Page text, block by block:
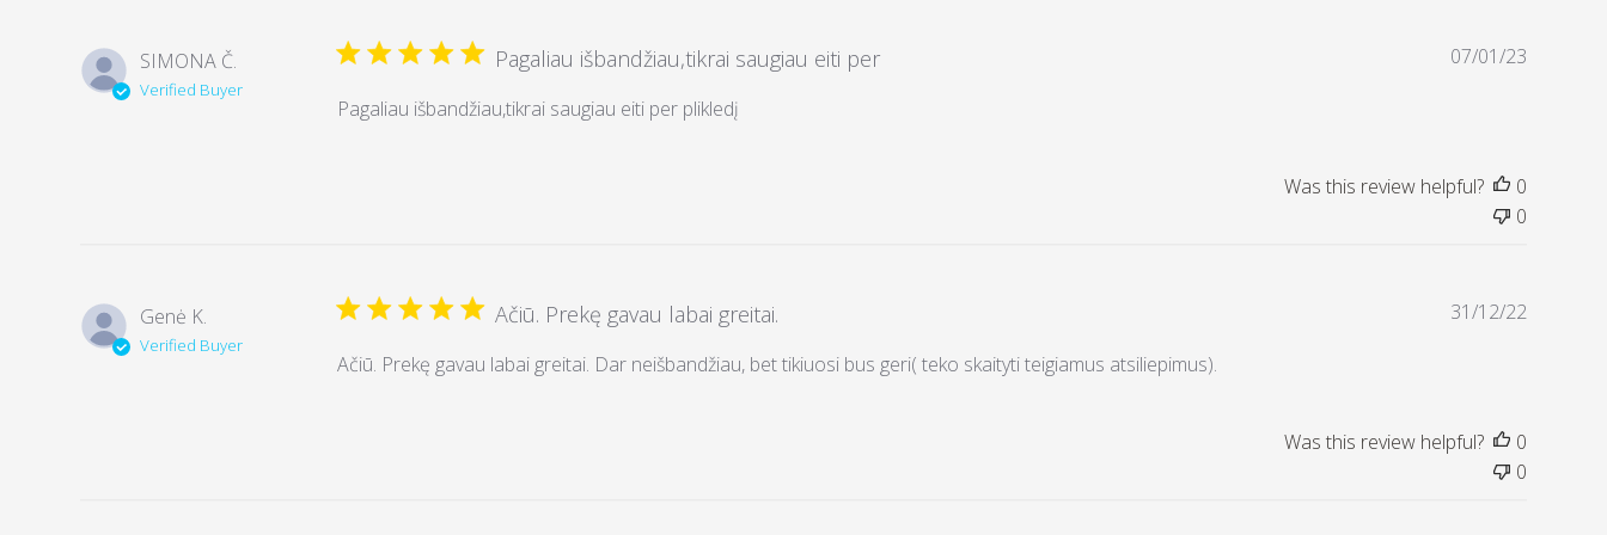
a
SIMONA Č.
Verified Buyer
Pagaliau išbandžiau,tikrai saugiau eiti per
Pagaliau išbandžiau,tikrai saugiau eiti per plikledį
P
s
h
a
07/01/23
Was this review helpful?
0
0
Genė K.
Verified Buyer
Ačiū. Prekę gavau labai greitai.
Ačiū. Prekę gavau labai greitai. Dar neišbandžiau, bet tikiuosi bus geri( teko skaityti teigiamus atsiliepimus).
P
s
h
31/12/22
Was this review helpful?
0
0